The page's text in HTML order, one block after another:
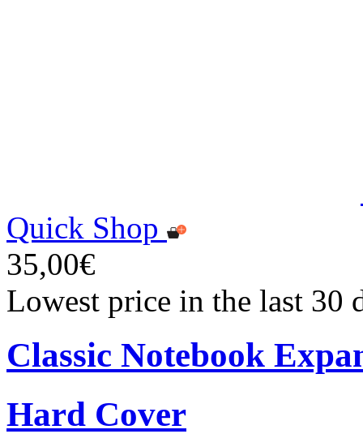
Quick Shop
35,00€
Lowest price in the last 30
Classic Notebook
Hard Cover